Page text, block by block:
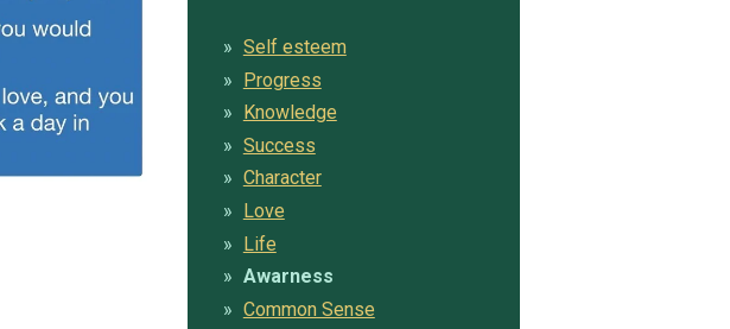
Self esteem
Progress
Knowledge
Success
Character
Love
Life
Awarness
Common Sense